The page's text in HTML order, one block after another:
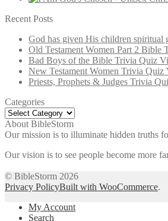
Recent Posts
God has given His children spiritual
Old Testament Women Part 2
Bad Boys of the Bible Trivia Quiz
New Testament Women Trivia
Priests, Prophets & Judges Trivia
Categories
Categories
About BibleStorm
Our mission is to illuminate hidden truths
Our vision is to see people become more
© BibleStorm 2026
Privacy PolicyBuilt with WooCommerce.
My Account
Search